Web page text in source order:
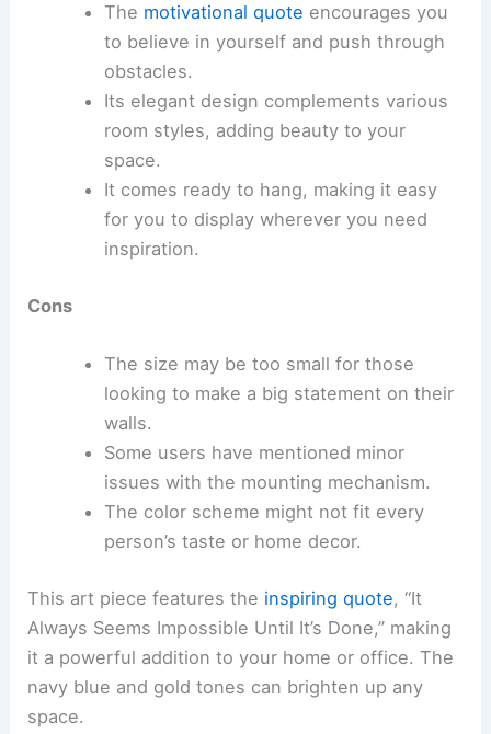
The motivational quote encourages you
to believe in yourself and push through
obstacles.
Its elegant design complements various
room styles, adding beauty to your
space.
It comes ready to hang, making it easy
for you to display wherever you need
inspiration.
Cons
The size may be too small for those
looking to make a big statement on their
walls.
Some users have mentioned minor
issues with the mounting mechanism.
The color scheme might not fit every
person’s taste or home decor.
This art piece features the inspiring quote, “It
Always Seems Impossible Until It’s Done,” making
it a powerful addition to your home or office. The
navy blue and gold tones can brighten up any
space.